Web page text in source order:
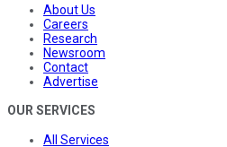
About Us
Careers
Research
Newsroom
Contact
Advertise
OUR SERVICES
All Services